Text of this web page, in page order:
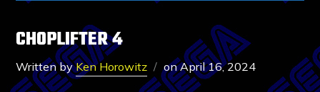
CHOPLIFTER 4
Written byKen Horowitz onApril 16, 2024